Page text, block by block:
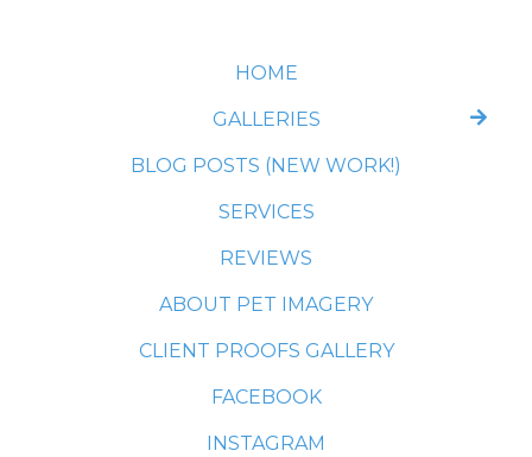
HOME
GALLERIES
BLOG POSTS (NEW WORK!)
SERVICES
REVIEWS
ABOUT PET IMAGERY
CLIENT PROOFS GALLERY
FACEBOOK
INSTAGRAM